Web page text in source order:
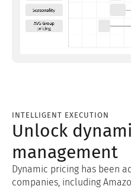
INTELLIGENT EXECUTION
Unlock
management
Dynamic pricing has been
companies, including